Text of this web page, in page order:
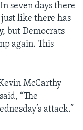
seven days there
like there has
but Democrats
again. This
McCarthy
“The
attack.”